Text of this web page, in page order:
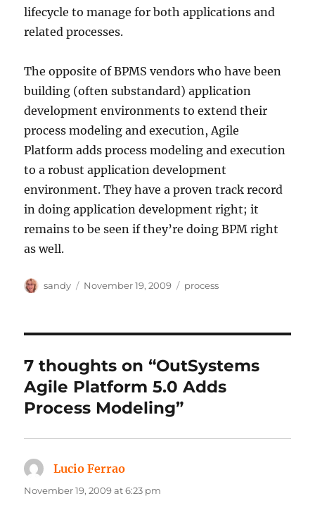
lifecycle to manage for both applications and
related processes.
The opposite of BPMS vendors who have been
building (often substandard) application
development environments to extend their
process modeling and execution, Agile
Platform adds process modeling and execution
to a robust application development
environment. They have a proven track record
in doing application development right; it
remains to be seen if they’re doing BPM right
as well.
Author
sandy
Posted
November 19, 2009 Categories
process
7 thoughts on “OutSystems
Agile Platform 5.0 Adds
Process Modeling”
Lucio Ferrao
November 19, 2009 at 6:23 pm